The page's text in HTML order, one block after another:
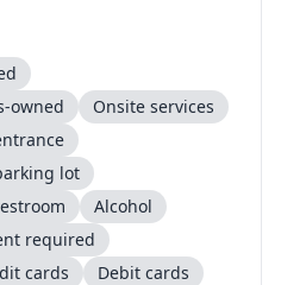
owned
Onsite services
lot
Alcohol
required
cards
Debit cards